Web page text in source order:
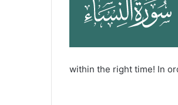
within the right time! In